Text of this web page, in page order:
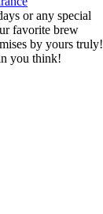
or any special
favorite brew
by yours truly!
you think!